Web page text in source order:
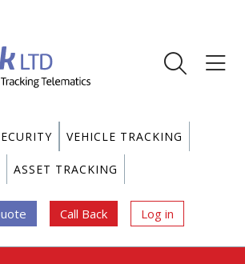
VEHICLE TRACKING
ASSET TRACKING
Call Back Log in